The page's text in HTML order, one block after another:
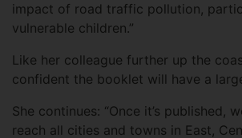
impact of road traffic pollution,
vulnerable children.”
Like her colleague further up the
confident the booklet will have a
She continues: “Once it’s published,
reach all cities and towns in East,